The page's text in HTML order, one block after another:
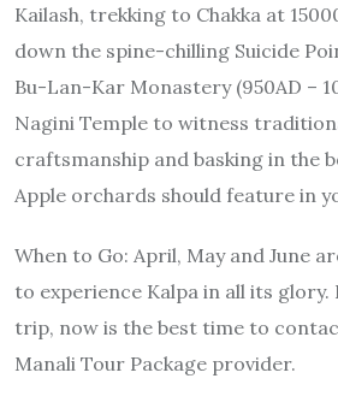
Kailash, trekking to Chakka at
down the spine-chilling Suicide
Bu-Lan-Kar Monastery (950AD –
Nagini Temple to witness
craftsmanship and basking in the
Apple orchards should feature in
When to Go: April, May and June
to experience Kalpa in all its glory.
trip, now is the best time to
Manali Tour Package provider.